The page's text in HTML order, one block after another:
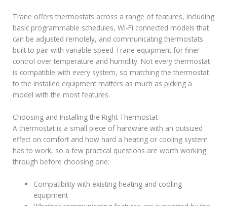
Trane offers thermostats across a range of features, including
basic programmable schedules, Wi-Fi connected models that
can be adjusted remotely, and communicating thermostats
built to pair with variable-speed Trane equipment for finer
control over temperature and humidity. Not every thermostat
is compatible with every system, so matching the thermostat
to the installed equipment matters as much as picking a
model with the most features.
Choosing and Installing the Right Thermostat
A thermostat is a small piece of hardware with an outsized
effect on comfort and how hard a heating or cooling system
has to work, so a few practical questions are worth working
through before choosing one:
Compatibility with existing heating and cooling
equipment